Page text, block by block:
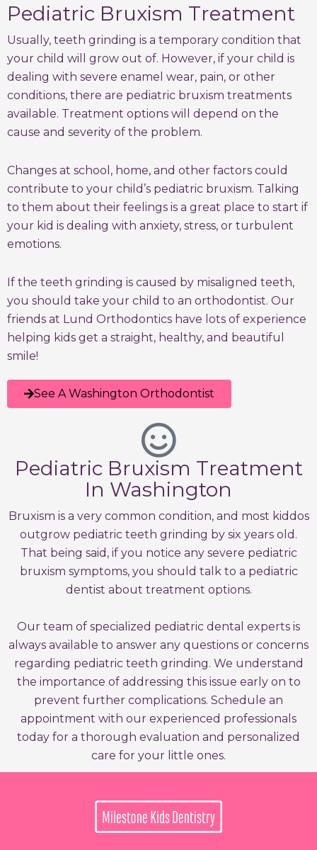
Pediatric Bruxism Treatment
Usually, teeth grinding is a temporary condition that
your child will grow out of. However, if your child is
dealing with severe enamel wear, pain, or other
conditions, there are pediatric bruxism treatments
available. Treatment options will depend on the
cause and severity of the problem.
Changes at school, home, and other factors could
contribute to your child’s pediatric bruxism. Talking
to them about their feelings is a great place to start if
your kid is dealing with anxiety, stress, or turbulent
emotions.
If the teeth grinding is caused by misaligned teeth,
you should take your child to an orthodontist. Our
friends at Lund Orthodontics have lots of experience
helping kids get a straight, healthy, and beautiful
smile!
See A Washington Orthodontist
Pediatric Bruxism Treatment
In Washington
Bruxism is a very common condition, and most kiddos
outgrow pediatric teeth grinding by six years old.
That being said, if you notice any severe pediatric
bruxism symptoms, you should talk to a pediatric
dentist about treatment options.
Our team of specialized pediatric dental experts is
always available to answer any questions or concerns
regarding pediatric teeth grinding. We understand
the importance of addressing this issue early on to
prevent further complications. Schedule an
appointment with our experienced professionals
today for a thorough evaluation and personalized
care for your little ones.